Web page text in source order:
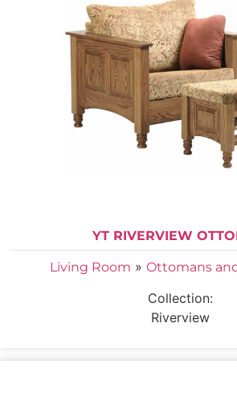
YT RIVERVIEW
Living Room » Ottomans
Collection:
Riverview